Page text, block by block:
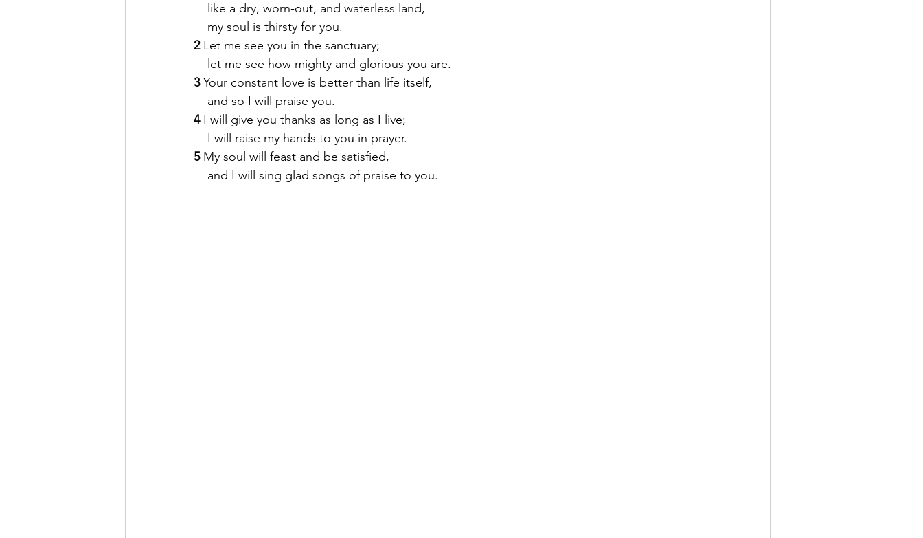
like a dry, worn-out, and waterless land,
my soul is thirsty for you.
2 Let me see you in the sanctuary;
let me see how mighty and glorious you are.
3 Your constant love is better than life itself,
and so I will praise you.
4 I will give you thanks as long as I live;
I will raise my hands to you in prayer.
5 My soul will feast and be satisfied,
and I will sing glad songs of praise to you.